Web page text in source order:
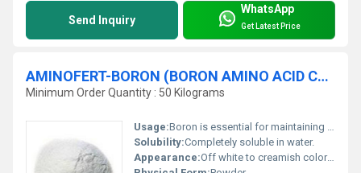
Send Inquiry
WhatsApp
Get Latest Price
AMINOFERT-BORON (BORON AMINO ACID CHELATE-B 12%)
Minimum Order Quantity : 50 Kilograms
Usage:Boron is essential for maintaining a balance between sugar and starch and functions in the translocation of sugar and carbohydrates.Boron is important in pollination and fertilization.Boron is involved in formation of seeds and grains.Boron is necessary for nitrogen metabolism and protein formation. Boron is a part of cell wall, and hence related to cell division, cell elongation process.
Solubility:Completely soluble in water.
Appearance:Off white to creamish color free flowing powder.